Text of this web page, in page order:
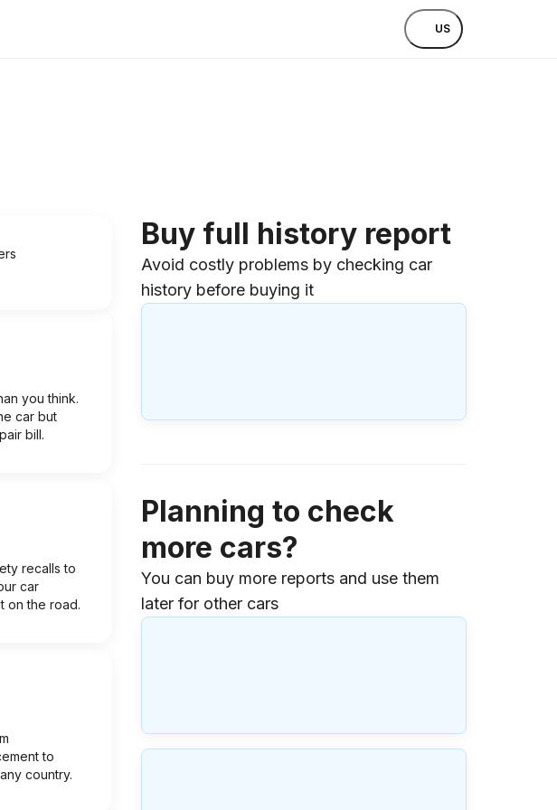
US
you think.
car but
bill.
recalls to
car
on the road.
to
country.
Buy full history report
Avoid costly problems by checking car
history before buying it
Planning to check
more cars?
You can buy more reports and use them
later for other cars